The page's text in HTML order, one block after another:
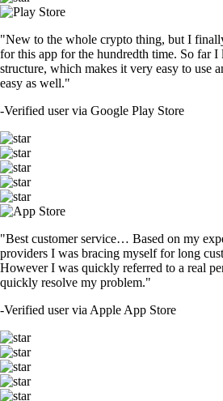
"New to the whole crypto thing, but I
for this app for the hundredth time. So far
structure, which makes it very easy to use
easy as well."
-Verified user via Google Play Store
"Best customer service… Based on my
providers I was bracing myself for long
However I was quickly referred to a real
quickly resolve my problem."
-Verified user via Apple App Store